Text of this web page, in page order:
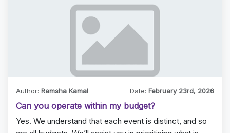
Author: Ramsha Kamal Date:February 23rd, 2026
Can you operate within my budget?
Yes. We understand that each event is distinct, and so